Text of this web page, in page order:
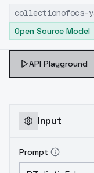
features,
collectionofocs-
Open Source Model
API Playground
Input
Prompt